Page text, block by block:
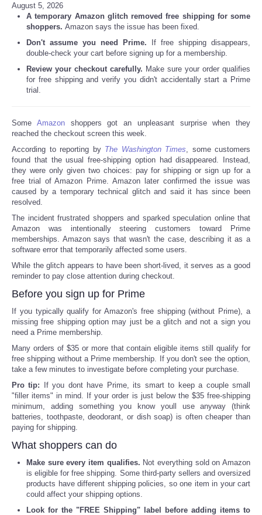
August 5, 2026
A temporary Amazon glitch removed free shipping for some
shoppers. Amazon says the issue has been fixed.
Don't assume you need Prime. If free shipping disappears,
double-check your cart before signing up for a membership.
Review your checkout carefully. Make sure your order qualifies
for free shipping and verify you didn't accidentally start a Prime
trial.
Some Amazonshoppers got an unpleasant surprise when they
reached the checkout screen this week.
According to reporting by The Washington Times , some customers
found that the usual free-shipping option had disappeared. Instead,
they were only given two choices: pay for shipping or sign up for a
free trial of Amazon Prime. Amazon later confirmed the issue was
caused by a temporary technical glitch and said it has since been
resolved.
The incident frustrated shoppers and sparked speculation online that
Amazon was intentionally steering customers toward Prime
memberships. Amazon says that wasn't the case, describing it as a
software error that temporarily affected some users.
While the glitch appears to have been short-lived, it serves as a good
reminder to pay close attention during checkout.
Before you sign up for Prime
If you typically qualify for Amazon's free shipping (without Prime), a
missing free shipping option may just be a glitch and not a sign you
need a Prime membership.
Many orders of $35 or more that contain eligible items still qualify for
free shipping without a Prime membership. If you don't see the option,
take a few minutes to investigate before completing your purchase.
Pro tip: If you dont have Prime, its smart to keep a couple small
"filler items" in mind. If your order is just below the $35 free-shipping
minimum, adding something you know youll use anyway (think
batteries, toothpaste, deodorant, or dish soap) is often cheaper than
paying for shipping.
What shoppers can do
Make sure every item qualifies. Not everything sold on Amazon
is eligible for free shipping. Some third-party sellers and oversized
products have different shipping policies, so one item in your cart
could affect your shipping options.
Look for the "FREE Shipping" label before adding items to